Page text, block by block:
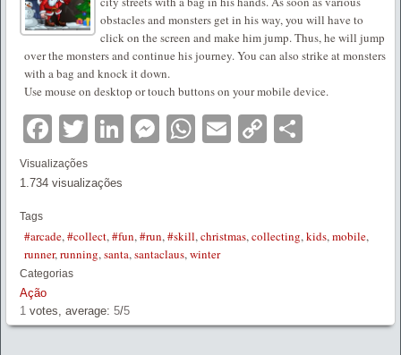
obstacles and monsters get in his way, you will have to
click on the screen and make him jump. Thus, he will jump
over the monsters and continue his journey. You can also strike at monsters
with a bag and knock it down.
Use mouse on desktop or touch buttons on your mobile device.
Facebook
TwitterLinkedIn
Messenger
WhatsApp
EmailCopy
Visualizações
1.734 visualizações
Tags
#arcade,#collect,#fun,#run,#skill,christmas,collecting,kids,mobile,
runner,running,santa,santaclaus,winter
Categorias
Ação
1 votes, average: 5/5